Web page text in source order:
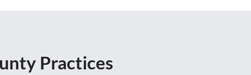
Practices